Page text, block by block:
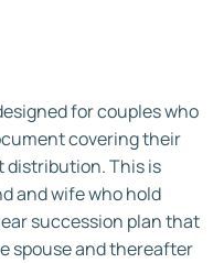
for couples who
covering their
distribution. This is
and wife who hold
succession plan that
spouse and thereafter